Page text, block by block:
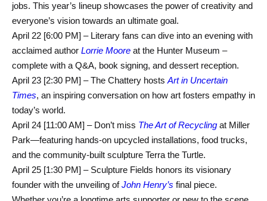
jobs. This year’s lineup showcases the power of creativity and
everyone’s vision towards an ultimate goal.
April 22 [6:00 PM] – Literary fans can dive into an evening with
acclaimed author Lorrie Moore at the Hunter Museum –
complete with a Q&A, book signing, and dessert reception.
April 23 [2:30 PM] – The Chattery hosts Art in Uncertain
Times, an inspiring conversation on how art fosters empathy in
today’s world.
April 24 [11:00 AM] – Don’t miss The Art of Recycling at Miller
Park—featuring hands-on upcycled installations, food trucks,
and the community-built sculpture Terra the Turtle.
April 25 [1:30 PM] – Sculpture Fields honors its visionary
founder with the unveiling ofJohn Henry’s final piece.